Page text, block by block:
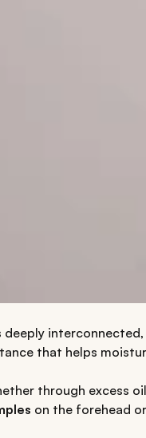
deeply
that helps
through excess
on the forehead